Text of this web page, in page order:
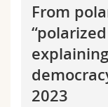
From
2023